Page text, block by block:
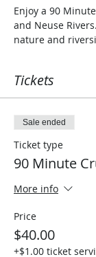
Enjoy a 90
and Neuse
nature and
Tickets
Sale ended
Ticket type
90 Minute
More info
Price
$40.00
+$1.00 ticket